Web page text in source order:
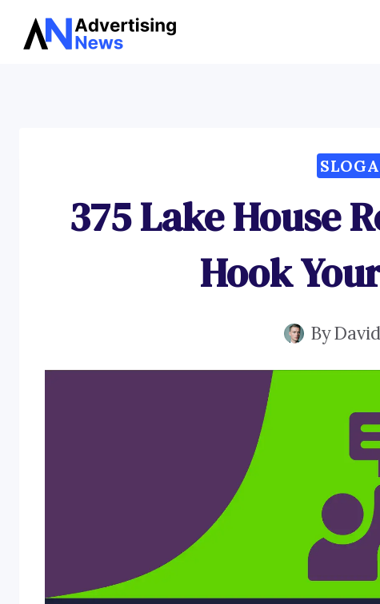
Skip
375 Lake House
Hook
By